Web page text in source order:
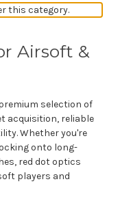
this category.
Airsoft &
selection of
acquisition, reliable
Whether you're
onto long-
red dot optics
players and